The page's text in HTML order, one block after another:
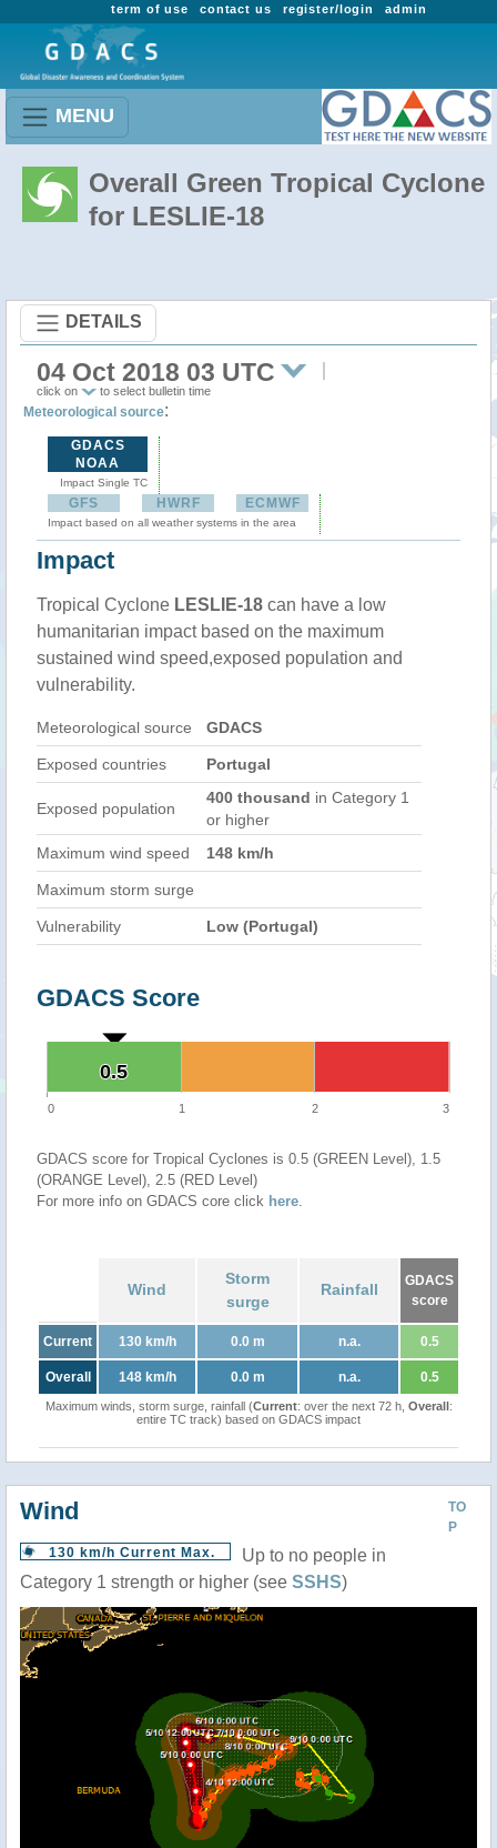
admin
register/login
contact us
term of use
MENU
Overall Green Tropical Cyclone
for LESLIE-18
DETAILS
04 Oct 2018 03 UTC
click on to select bulletin time
Meteorological source:
GDACS
NOAA
Impact Single TC
GFS HWRF ECMWF
Impact based on all weather systems in the area
Impact
Tropical Cyclone LESLIE-18 can have a low
humanitarian impact based on the maximum
sustained wind speed,exposed population and
vulnerability.
Meteorological source GDACS
Exposed countries Portugal
Exposed population
400 thousand in Category 1
or higher
Maximum wind speed
148 km/h
Maximum storm surge
Vulnerability Low (Portugal)
GDACS Score
0.5
0.5
0 1 2 3
GDACS score for Tropical Cyclones is 0.5 (GREEN Level), 1.5
(ORANGE Level), 2.5 (RED Level)
For more info on GDACS core click here.
Wind
Storm
surge
Rainfall
GDACS
score
Current 130 km/h 0.0 m n.a. 0.5
Overall 148 km/h 0.0 m n.a. 0.5
Maximum winds, storm surge, rainfall (Current: over the next 72 h, Overall:
entire TC track) based on GDACS impact
TO
P
Wind
130 km/h Current Max.
Up to no people in
Category 1 strength or higher (see SSHS)